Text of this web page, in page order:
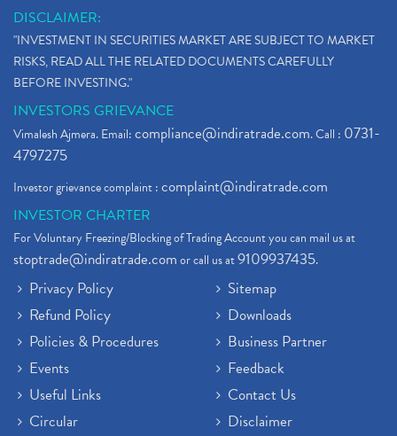
DISCLAIMER:
"INVESTMENT IN SECURITIES MARKET ARE SUBJECT TO MARKET
RISKS, READ ALL THE RELATED DOCUMENTS CAREFULLY
BEFORE INVESTING."
INVESTORS GRIEVANCE
Vimalesh Ajmera. Email:compliance@indiratrade.com. Call : 0731-
4797275
Investor grievance complaint :complaint@indiratrade.com
INVESTOR CHARTER
For Voluntary Freezing/Blocking of Trading Account you can mail us at
stoptrade@indiratrade.comor call us at9109937435.
Privacy Policy
Refund Policy
Policies & Procedures
Events
Useful Links
Circular
Sitemap
Downloads
Business Partner
Feedback
Contact Us
Disclaimer